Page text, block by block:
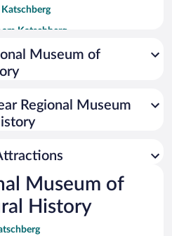
am Katschberg
Katschberg
am Katschberg
am Katschberg
Museum of
Regional Museum
Museum of
History